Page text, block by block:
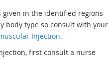
in the identified regions
body type so consult with your
Injection.
first consult a nurse